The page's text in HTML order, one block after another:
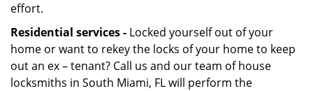
effort.
Residential services - Locked yourself out of your
home or want to rekey the locks of your home to keep
out an ex – tenant? Call us and our team of house
locksmiths in South Miami, FL will perform the